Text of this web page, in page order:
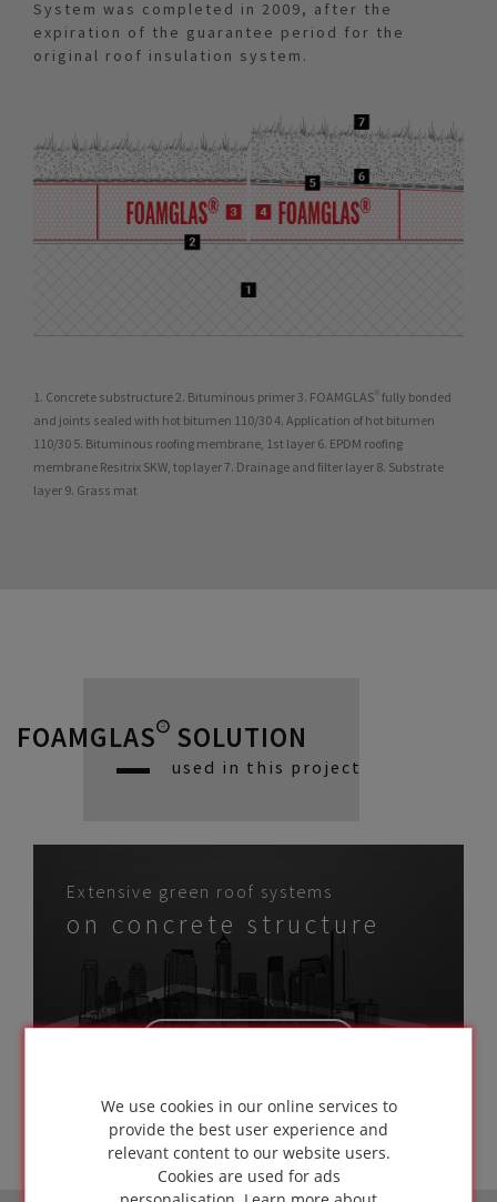
We use cookies in our online services to
provide the best user experience and
relevant content to our website users.
Cookies are used for ads
System was completed in 2009, after the
expiration of the guarantee period for the
original roof insulation system.
1. Concrete substructure 2. Bituminous primer 3. FOAMGLAS® fully bonded
and joints sealed with hot bitumen 110/30 4. Application of hot bitumen
110/30 5. Bituminous roofing membrane, 1st layer 6. EPDM roofing
membrane Resitrix SKW, top layer 7. Drainage and filter layer 8. Substrate
layer 9. Grass mat
FOAMGLAS® SOLUTION
used in this project
Extensive green roof systems
on concrete structure